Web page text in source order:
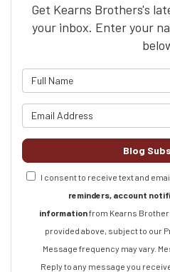
Get Kearns Brothers's
your inbox. Enter your
Blog
I consent to receive text and
reminders, account
informationfrom Kearns
provided above, subject to our
Message frequency may vary.
Reply to any message you